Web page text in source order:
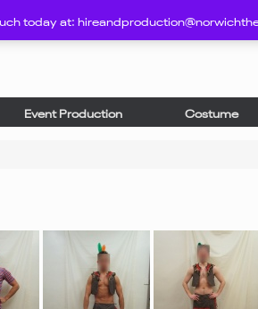
today at:
Event Production Costume